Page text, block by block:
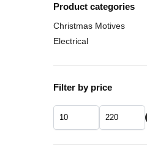
Product categories
Christmas Motives
Electrical
Filter by price